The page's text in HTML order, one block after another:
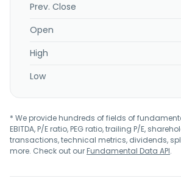
Prev. Close
Open
High
Low
* We provide hundreds of fields of
EBITDA, P/E ratio, PEG ratio, trailing P/E,
transactions, technical metrics, dividends,
more. Check out ourFundamental Data API.